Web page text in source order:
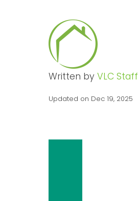
Written by VLC Staff
Updated on Dec 19, 2025